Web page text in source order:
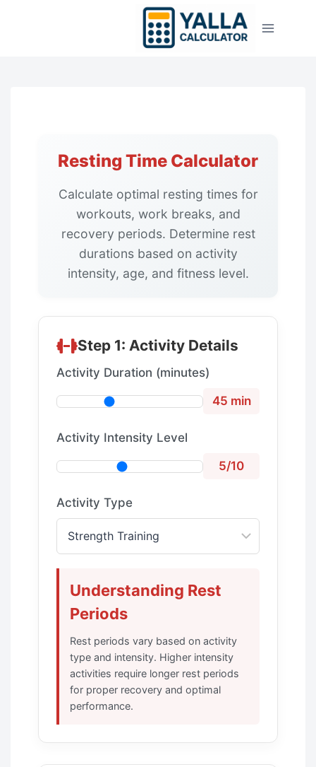
Resting Time Calculator
Calculate optimal resting times for
workouts, work breaks, and
recovery periods. Determine rest
durations based on activity
intensity, age, and fitness level.
Step 1: Activity Details
Activity Duration (minutes)
45 min
Activity Intensity Level
5/10
Activity Type
Understanding Rest
Periods
Rest periods vary based on activity
type and intensity. Higher intensity
activities require longer rest periods
for proper recovery and optimal
performance.